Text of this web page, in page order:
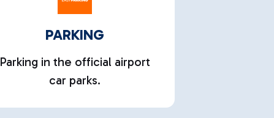
PARKING
Parking in the official airport
car parks.